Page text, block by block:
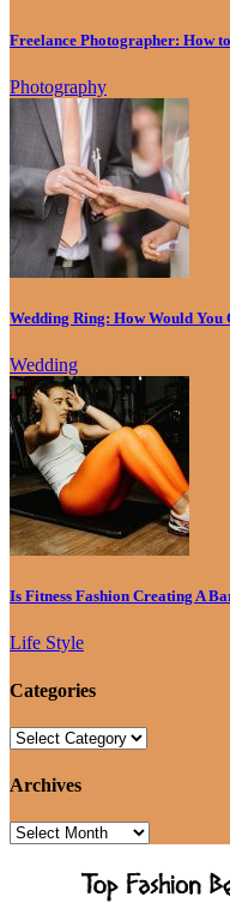
Freelance Photographer: How
Photography
Wedding Ring: How Would You
Wedding
Is Fitness Fashion Creating A
Life Style
Categories
Archives